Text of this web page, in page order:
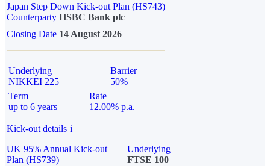
Japan Step Down Kick-out Plan (HS743)
Counterparty HSBC Bank plc
Closing Date 14 August 2026
Underlying
NIKKEI 225
Barrier
50%
Term
up to 6 years
Rate
12.00% p.a.
Kick-out details i
UK 95% Annual Kick-out
Plan (HS739)
Underlying
FTSE 100